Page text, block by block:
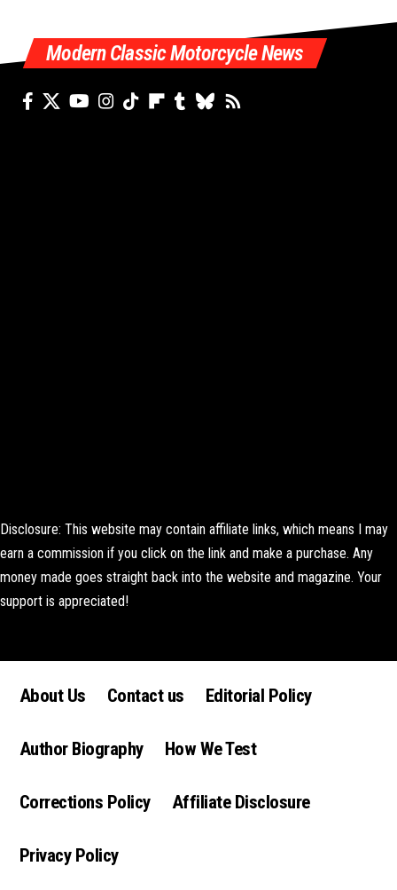
Modern Classic Motorcycle News
Disclosure: This website may contain affiliate links, which means I may
earn a commission if you click on the link and make a purchase. Any
money made goes straight back into the website and magazine. Your
support is appreciated!
About Us Contact us Editorial Policy
Author Biography How We Test
Corrections Policy Affiliate Disclosure
Privacy Policy